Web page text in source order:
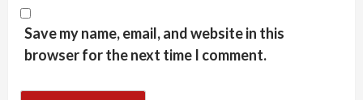
Save my name, email, and website in this
browser for the next time I comment.